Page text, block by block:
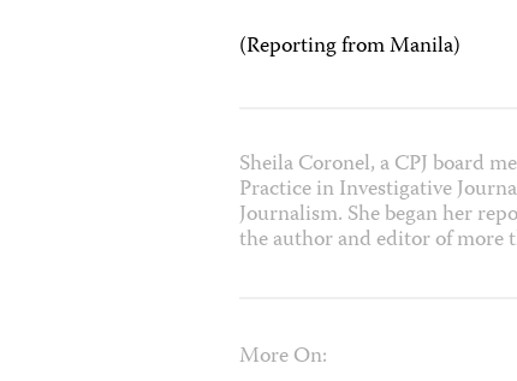
(Reporting fromManila)
Sheila Coronel, a CPJ board
Practice in Investigative
Journalism. She began her
the author and editor of more
More On: